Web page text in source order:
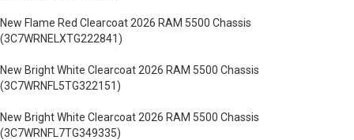
New Flame Red Clearcoat 2026 RAM 5500 Chassis
(3C7WRNELXTG222841)
New Bright White Clearcoat 2026 RAM 5500 Chassis
(3C7WRNFL5TG322151)
New Bright White Clearcoat 2026 RAM 5500 Chassis
(3C7WRNFL7TG349335)